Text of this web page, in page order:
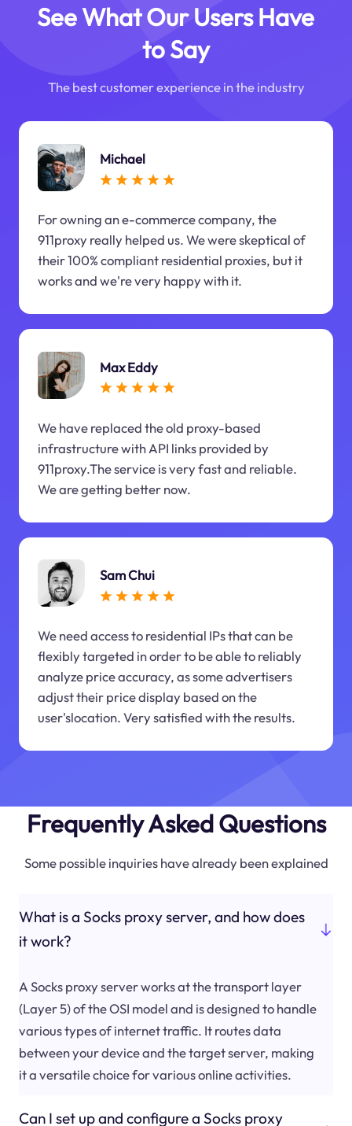
See What Our Users Have
to Say
The best customer experience in the industry
Michael
For owning an e-commerce company, the
911proxy really helped us. We were skeptical of
their 100% compliant residential proxies, but it
works and we're very happy with it.
Max Eddy
We have replaced the old proxy-based
infrastructure with API links provided by
911proxy.The service is very fast and reliable.
We are getting better now.
Sam Chui
We need access to residential IPs that can be
flexibly targeted in order to be able to reliably
analyze price accuracy, as some advertisers
adjust their price display based on the
user'slocation. Very satisfied with the results.
Frequently Asked Questions
Some possible inquiries have already been explained
What is a Socks proxy server, and how does
it work?
A Socks proxy server works at the transport layer
(Layer 5) of the OSI model and is designed to handle
various types of internet traffic. It routes data
between your device and the target server, making
it a versatile choice for various online activities.
Can I set up and configure a Socks proxy